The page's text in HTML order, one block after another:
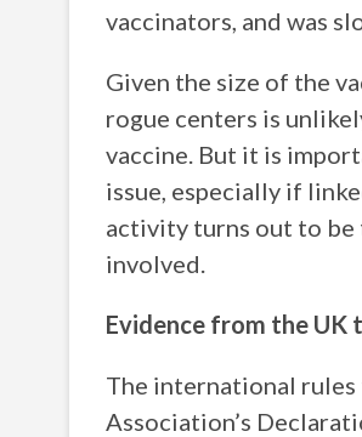
vaccinators, and was
Given the size of the
rogue centers is
vaccine. But it is
issue, especially if
activity turns out to be
involved.
Evidence from the UK
The international
Association’s